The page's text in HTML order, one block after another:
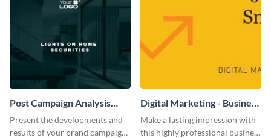
Post Campaign Analysis
Report
Present the developments and
results of your brand campaign
Digital Marketing - Business
Card
Make a lasting impression with
this highly professional business